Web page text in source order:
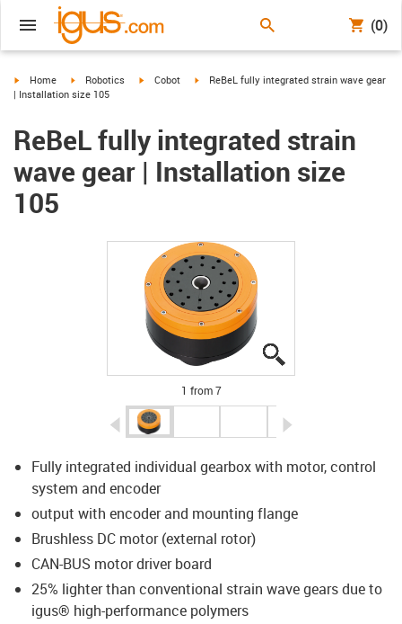
(0)
igus-icon-arrow-right
Home igus-icon-arrow-right
Robotics igus-icon-arrow-right
Cobot igus-icon-arrow-right
ReBeL fully integrated strain wave gear
| Installation size 105
ReBeL fully integrated strain
wave gear | Installation size
105
1 from 7
igus-icon-arrow-left
Fully integrated individual gearbox with motor, control
system and encoder
output with encoder and mounting flange
Brushless DC motor (external rotor)
CAN-BUS motor driver board
25% lighter than conventional strain wave gears due to
igus® high-performance polymers